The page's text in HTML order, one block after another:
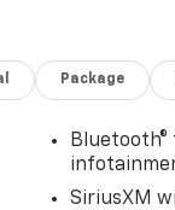
Package
SiriusXM